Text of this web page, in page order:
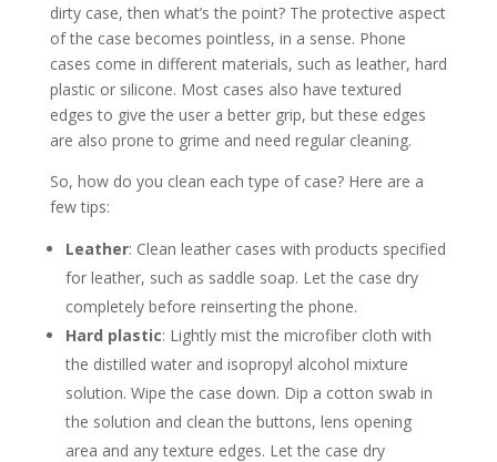
dirty case, then what’s the point? The protective aspect
of the case becomes pointless, in a sense. Phone
cases come in different materials, such as leather, hard
plastic or silicone. Most cases also have textured
edges to give the user a better grip, but these edges
are also prone to grime and need regular cleaning.
So, how do you clean each type of case? Here are a
few tips:
Leather: Clean leather cases with products specified
for leather, such as saddle soap. Let the case dry
completely before reinserting the phone.
Hard plastic: Lightly mist the microfiber cloth with
the distilled water and isopropyl alcohol mixture
solution. Wipe the case down. Dip a cotton swab in
the solution and clean the buttons, lens opening
area and any texture edges. Let the case dry